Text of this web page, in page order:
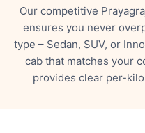
Our competitive
ensures you never
type – Sedan, SUV, or
cab that matches your
provides clear per-